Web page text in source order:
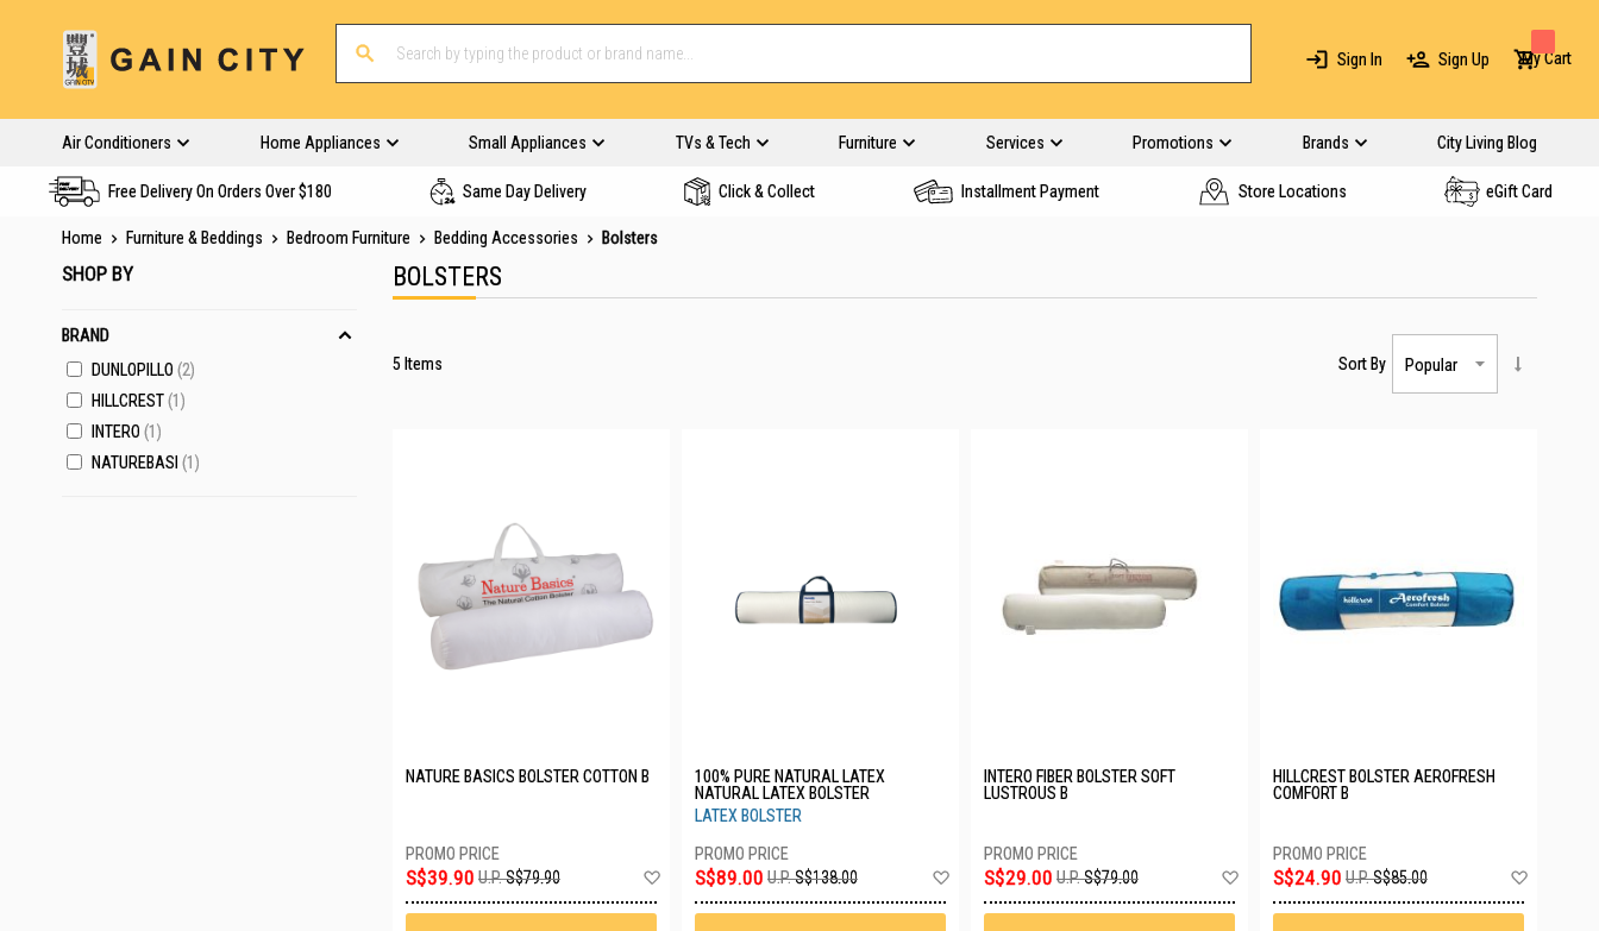
Sign In Sign Up My Cart
Air Conditioners Home Appliances Small Appliances TVs & Tech Furniture Services Promotions Brands City Living Blog
Free Delivery On Orders Over $180 Same Day Delivery Click & Collect Installment Payment Store Locations eGift Card
Home Furniture & Beddings Bedroom Furniture Bedding Accessories Bolsters
BOLSTERS
5 Items Sort By
NATURE BASICS BOLSTER COTTON B
S$39.90 U.P.S$79.90
Wish
100% PURE NATURAL LATEX
NATURAL LATEX BOLSTER
LATEX BOLSTER
S$89.00 U.P.S$138.00
Wish
INTERO FIBER BOLSTER SOFT
LUSTROUS B
S$29.00 U.P.S$79.00
Wish
HILLCREST BOLSTER AEROFRESH
COMFORT B
S$24.90 U.P.S$85.00
SHOP BY
BRAND
DUNLOPILLO 2
HILLCREST 1
INTERO 1
NATUREBASI
1